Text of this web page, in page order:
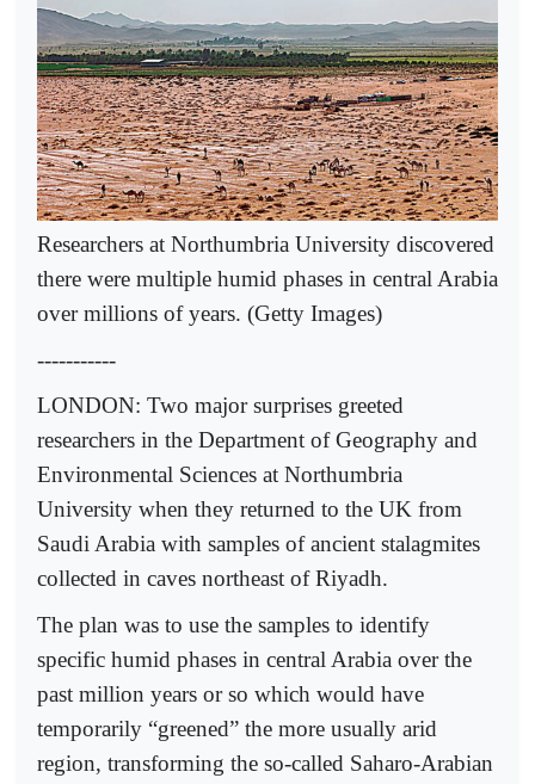
Researchers at Northumbria University discovered
there were multiple humid phases in central Arabia
over millions of years. (Getty Images)
-----------
LONDON: Two major surprises greeted
researchers in the Department of Geography and
Environmental Sciences at Northumbria
University when they returned to the UK from
Saudi Arabia with samples of ancient stalagmites
collected in caves northeast of Riyadh.
The plan was to use the samples to identify
specific humid phases in central Arabia over the
past million years or so which would have
temporarily “greened” the more usually arid
region, transforming the so-called Saharo-Arabian